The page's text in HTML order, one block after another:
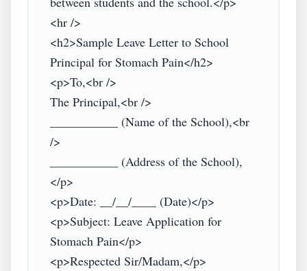
<hr />
<h2>Sample Leave Letter to School
Principal for Stomach Pain</h2>
<p>To,<br />
The Principal,<br />
___________ (Name of the School),<br
/>
___________ (Address of the School),
</p>
<p>Date: __/__/____ (Date)</p>
<p>Subject: Leave Application for
Stomach Pain</p>
<p>Respected Sir/Madam,</p>